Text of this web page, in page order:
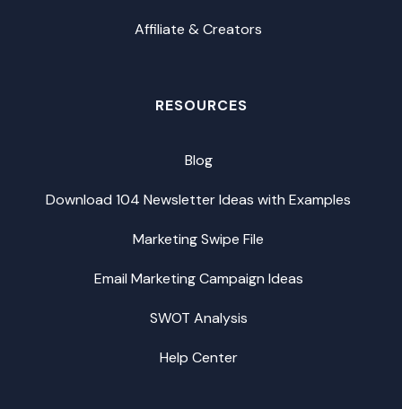
Affiliate & Creators
RESOURCES
Blog
Download 104 Newsletter Ideas with Examples
Marketing Swipe File
Email Marketing Campaign Ideas
SWOT Analysis
Help Center